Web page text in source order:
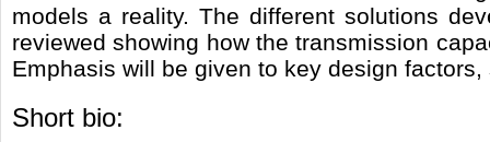
models a reality. The different solutions
reviewed showing how the transmission
Emphasis will be given to key design
Short bio: